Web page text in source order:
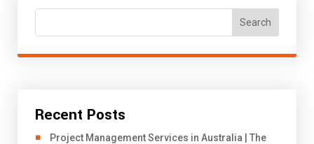
Search
Recent Posts
Project Management Services in Australia | The